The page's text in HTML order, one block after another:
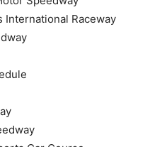
International Raceway